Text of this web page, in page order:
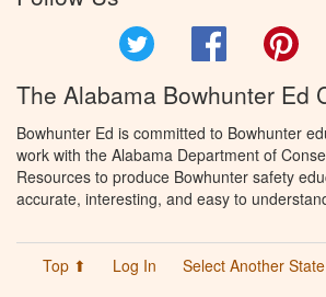
Facebook
The Alabama Bowhunter Ed
Bowhunter Ed is committed to Bowhunter
work with the Alabama Department of
Resources to produce Bowhunter safety
accurate, interesting, and easy to
Top ⬆ Log In Select Another